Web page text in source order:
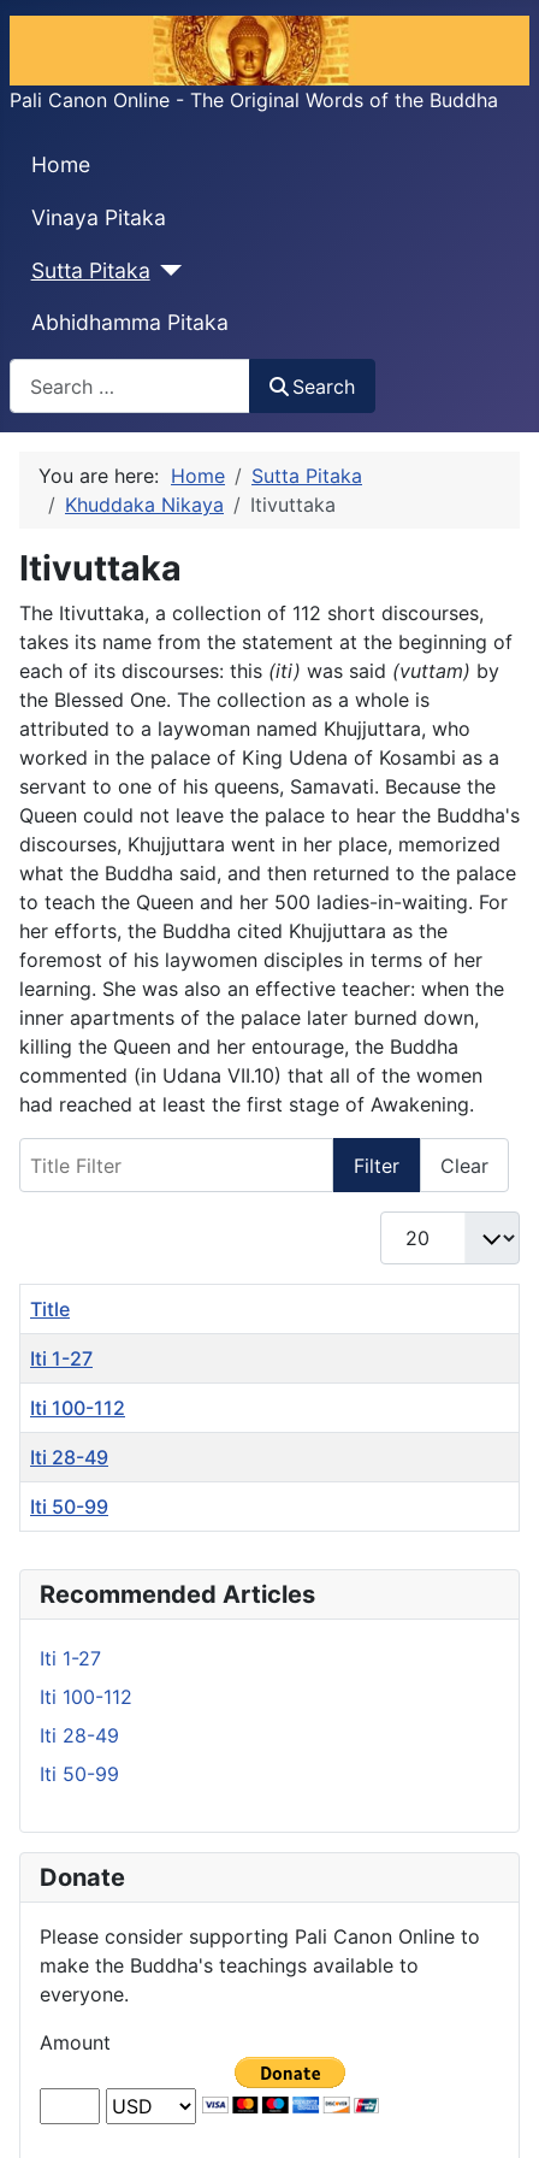
Pali Canon Online - The Original Words of the Buddha
Home
Vinaya Pitaka
Sutta Pitaka
Abhidhamma Pitaka
Search
Search
You are here: Home
Sutta Pitaka
Khuddaka Nikaya
Itivuttaka
Itivuttaka
The Itivuttaka, a collection of 112 short discourses,
takes its name from the statement at the beginning of
each of its discourses: this (iti) was said (vuttam) by
the Blessed One. The collection as a whole is
attributed to a laywoman named Khujjuttara, who
worked in the palace of King Udena of Kosambi as a
servant to one of his queens, Samavati. Because the
Queen could not leave the palace to hear the Buddha's
discourses, Khujjuttara went in her place, memorized
what the Buddha said, and then returned to the palace
to teach the Queen and her 500 ladies-in-waiting. For
her efforts, the Buddha cited Khujjuttara as the
foremost of his laywomen disciples in terms of her
learning. She was also an effective teacher: when the
inner apartments of the palace later burned down,
killing the Queen and her entourage, the Buddha
commented (in Udana VII.10) that all of the women
had reached at least the first stage of Awakening.
Filter Clear
Display #
Title
Iti 1-27
Iti 100-112
Iti 28-49
Iti 50-99
Recommended Articles
Iti 1-27
Iti 100-112
Iti 28-49
Iti 50-99
Donate
Please consider supporting Pali Canon Online to
make the Buddha's teachings available to
everyone.
Amount